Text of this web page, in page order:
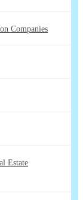
Companies
Estate